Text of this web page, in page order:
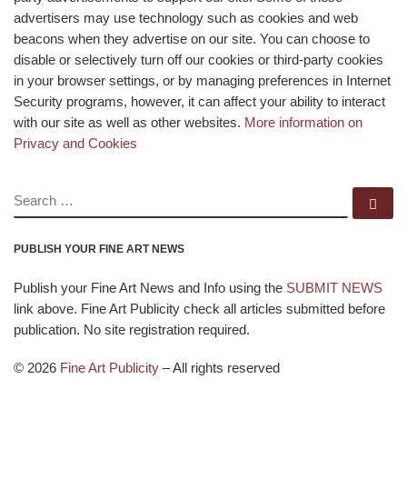
advertisers may use technology such as cookies and web
beacons when they advertise on our site. You can choose to
disable or selectively turn off our cookies or third-party cookies
in your browser settings, or by managing preferences in Internet
Security programs, however, it can affect your ability to interact
with our site as well as other websites. More information on
Privacy and Cookies
SEARCH
PUBLISH YOUR FINE ART NEWS
Publish your Fine Art News and Info using the SUBMIT NEWS
link above. Fine Art Publicity check all articles submitted before
publication. No site registration required.
© 2026 Fine Art Publicity –All rights reserved